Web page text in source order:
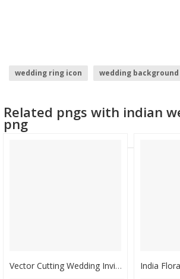
wedding ring icon
wedding background
wedding couple clipart
indian wedding
Related pngs with indian
png
Vector Cutting Wedding Invitation - Wedding Card India Luxury, HD Png Download